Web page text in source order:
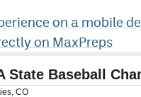
on a mobile
on MaxPreps